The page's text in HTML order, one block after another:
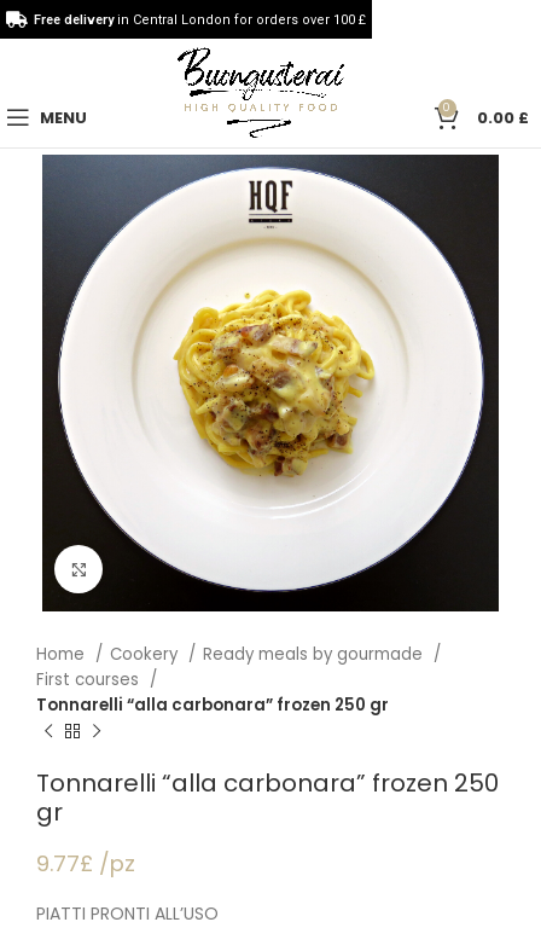
MENU 0 0.00 £
Click to enlarge
Home Cookery
Ready meals by gourmade
First courses
Tonnarelli “alla carbonara” frozen 250 gr
Tonnarelli “alla carbonara” frozen 250
gr
9.77£ /pz
PIATTI PRONTI ALL’USO
Free deliveryin Central London for orders over 100 £